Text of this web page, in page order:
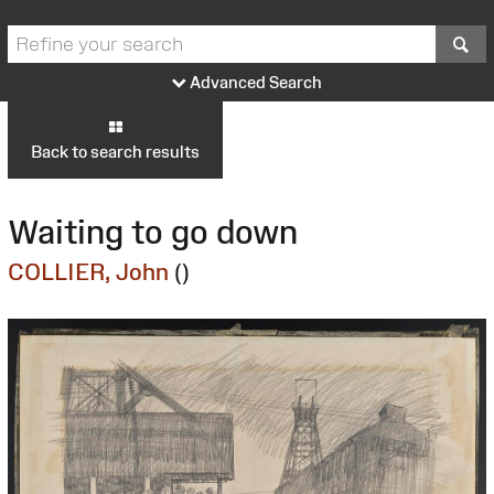
Advanced Search
Back to search results
Waiting to go down
COLLIER, John ()